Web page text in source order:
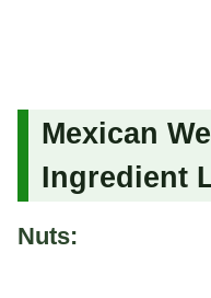
Mexican
Ingredient
Nuts: